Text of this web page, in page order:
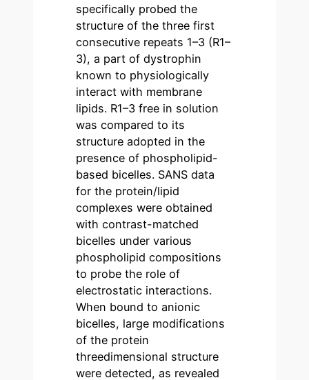
specifically probed the
structure of the three first
consecutive repeats 1–3 (R1–
3), a part of dystrophin
known to physiologically
interact with membrane
lipids. R1–3 free in solution
was compared to its
structure adopted in the
presence of phospholipid-
based bicelles. SANS data
for the protein/lipid
complexes were obtained
with contrast-matched
bicelles under various
phospholipid compositions
to probe the role of
electrostatic interactions.
When bound to anionic
bicelles, large modifications
of the protein
threedimensional structure
were detected, as revealed